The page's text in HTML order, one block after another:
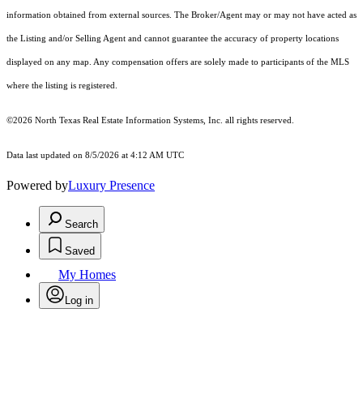
information obtained from external sources. The Broker/Agent may or may not have acted as
the Listing and/or Selling Agent and cannot guarantee the accuracy of property locations
displayed on any map. Any compensation offers are solely made to participants of the MLS
where the listing is registered.
©2026 North Texas Real Estate Information Systems, Inc. all rights reserved.
Data last updated on 8/5/2026 at 4:12 AM UTC
Powered byLuxury Presence
Search
Saved
My Homes
Log in